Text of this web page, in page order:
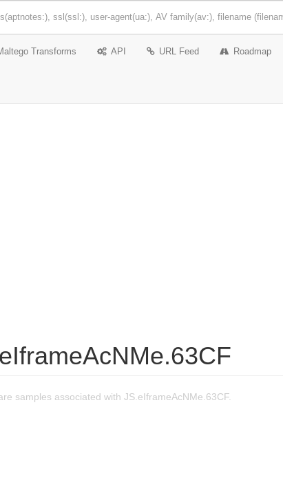
Transforms API URL Feed Roadmap
samples associated with JS.eIframeAcNMe.63CF.